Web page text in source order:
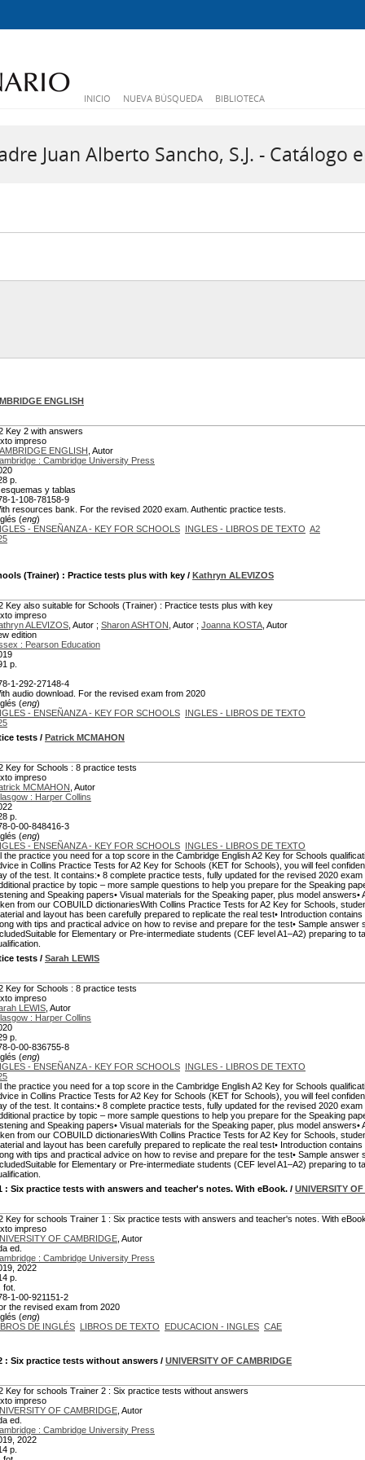
INICIO NUEVA BÚSQUEDA BIBLIOTECA
Juan Alberto Sancho, S.J. - Catálogo
ENGLISH
Key 2 with answers
impreso
ENGLISH , Autor
: Cambridge University Press
p.
esquemas y tablas
1-108-78158-9
resources bank. For the revised 2020 exam. Authentic practice tests.
(eng)
- ENSEÑANZA - KEY FOR SCHOOLS INGLES - LIBROS DE TEXTO A2
(Trainer) : Practice tests plus with key / Kathryn ALEVIZOS
Key also suitable for Schools (Trainer) : Practice tests plus with key
impreso
ALEVIZOS , Autor ; Sharon ASHTON , Autor ; Joanna KOSTA , Autor
edition
: Pearson Education
p.
1-292-27148-4
audio download. For the revised exam from 2020
(eng)
- ENSEÑANZA - KEY FOR SCHOOLS INGLES - LIBROS DE TEXTO
tests / Patrick MCMAHON
Key for Schools : 8 practice tests
impreso
MCMAHON , Autor
: Harper Collins
p.
0-00-848416-3
(eng)
- ENSEÑANZA - KEY FOR SCHOOLS INGLES - LIBROS DE TEXTO
the practice you need for a top score in the Cambridge English A2 Key for Schools
in Collins Practice Tests for A2 Key for Schools (KET for Schools), you will feel
of the test. It contains:• 8 complete practice tests, fully updated for the revised 2020
practice by topic – more sample questions to help you prepare for the Speaking
and Speaking papers• Visual materials for the Speaking paper, plus model
from our COBUILD dictionariesWith Collins Practice Tests for A2 Key for Schools,
and layout has been carefully prepared to replicate the real test• Introduction
with tips and practical advice on how to revise and prepare for the test• Sample answer
for Elementary or Pre-intermediate students (CEF level A1–A2) preparing to
tests / Sarah LEWIS
Key for Schools : 8 practice tests
impreso
LEWIS , Autor
: Harper Collins
p.
0-00-836755-8
(eng)
- ENSEÑANZA - KEY FOR SCHOOLS INGLES - LIBROS DE TEXTO
the practice you need for a top score in the Cambridge English A2 Key for Schools
in Collins Practice Tests for A2 Key for Schools (KET for Schools), you will feel
of the test. It contains:• 8 complete practice tests, fully updated for the revised 2020
practice by topic – more sample questions to help you prepare for the Speaking
and Speaking papers• Visual materials for the Speaking paper, plus model
from our COBUILD dictionariesWith Collins Practice Tests for A2 Key for Schools,
and layout has been carefully prepared to replicate the real test• Introduction
with tips and practical advice on how to revise and prepare for the test• Sample answer
for Elementary or Pre-intermediate students (CEF level A1–A2) preparing to
: Six practice tests with answers and teacher's notes. With eBook. / UNIVERSITY
Key for schools Trainer 1 : Six practice tests with answers and teacher's notes. With
impreso
OF CAMBRIDGE , Autor
ed.
: Cambridge University Press
2022
p.
fot.
1-00-921151-2
the revised exam from 2020
(eng)
DE INGLÉS LIBROS DE TEXTO EDUCACION - INGLES CAE
: Six practice tests without answers / UNIVERSITY OF CAMBRIDGE
Key for schools Trainer 2 : Six practice tests without answers
impreso
OF CAMBRIDGE , Autor
ed.
: Cambridge University Press
2022
p.